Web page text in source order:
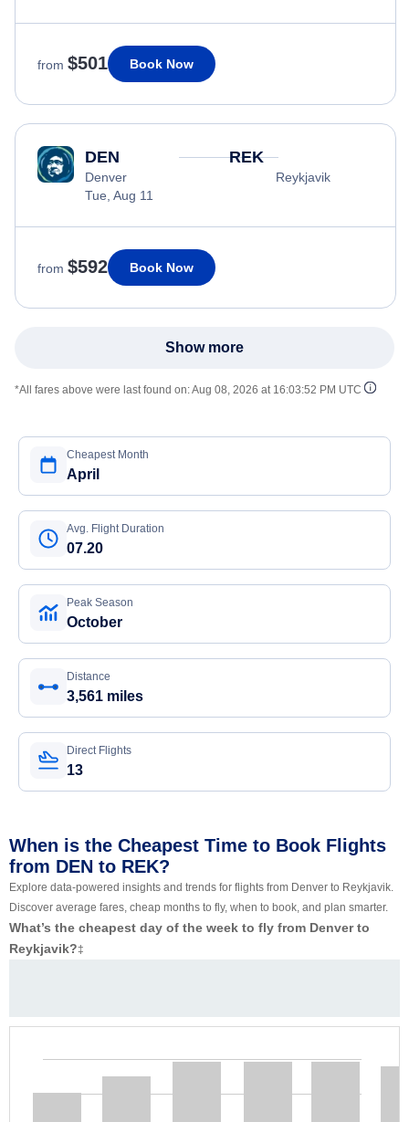
from $501 Book Now
DEN
Denver
Tue, Aug 11
REK
Reykjavik
from $592 Book Now
Show more
*All fares above were last found on:Aug 08, 2026 at 16:03:52 PM UTC
Cheapest Month
April
Avg. Flight Duration
07.20
Peak Season
October
Distance
3,561 miles
Direct Flights
13
When is the Cheapest Time to Book Flights
from DEN to REK?
Explore data-powered insights and trends for flights from Denver to Reykjavik.
Discover average fares, cheap months to fly, when to book, and plan smarter.
What’s the cheapest day of the week to fly from Denver to
Reykjavik?‡